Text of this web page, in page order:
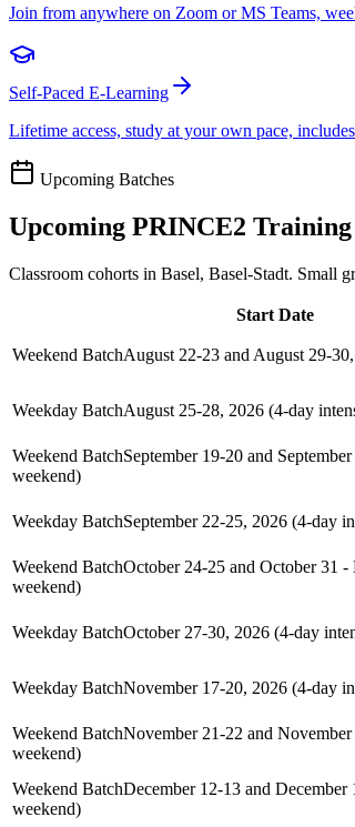
Join from anywhere on Zoom or MS Teams,
Self-Paced E-Learning
Lifetime access, study at your own pace,
Upcoming Batches
Upcoming PRINCE2 Training
Classroom cohorts in Basel, Basel-Stadt. Small
Start Date
Weekend BatchAugust 22-23 and August 29-
Weekday BatchAugust 25-28, 2026 (4-day
Weekend BatchSeptember 19-20 and
weekend)
Weekday BatchSeptember 22-25, 2026 (4-day
Weekend BatchOctober 24-25 and October 31
weekend)
Weekday BatchOctober 27-30, 2026 (4-day
Weekday BatchNovember 17-20, 2026 (4-day
Weekend BatchNovember 21-22 and
weekend)
Weekend BatchDecember 12-13 and
weekend)